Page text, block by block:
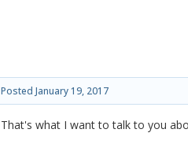
Posted January 19, 2017
That's what I want to talk to you